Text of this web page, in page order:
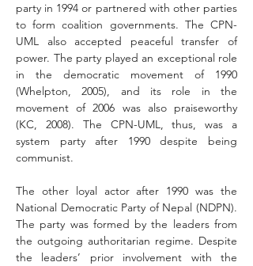
party in 1994 or partnered with other parties
to form coalition governments. The CPN-
UML also accepted peace­ful transfer of
power. The party played an exceptional role
in the democratic movement of 1990
(Whelpton, 2005), and its role in the
movement of 2006 was also praiseworthy
(KC, 2008). The CPN-UML, thus, was a
system party after 1990 despite being
communist.
The other loyal actor after 1990 was the
National Democratic Party of Nepal (NDPN).
The party was formed by the leaders from
the outgoing authoritarian regime. Despite
the leaders’ prior involvement with the